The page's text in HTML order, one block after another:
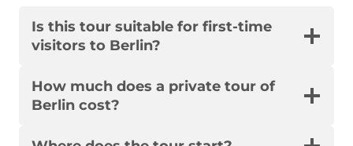
Is this tour suitable for first-time
visitors to Berlin?
How much does a private tour of
Berlin cost?